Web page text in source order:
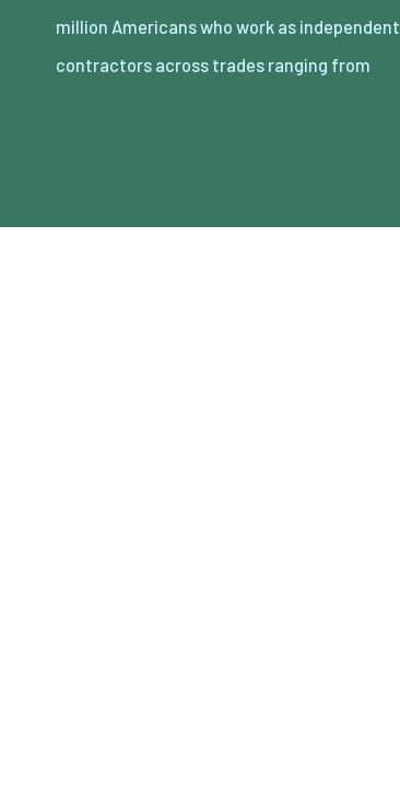
million Americans who work as independent
contractors across trades ranging from